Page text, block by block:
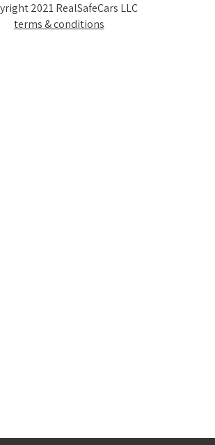
2021 RealSafeCars LLC
terms & conditions